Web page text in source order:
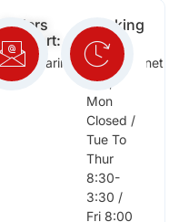
Orders
Support:
megastarinc@bellsouth.net
Working
Days:
Sat,
Sun,
Mon
Closed /
Tue To
Thur
8:30-
3:30 /
Fri 8:00